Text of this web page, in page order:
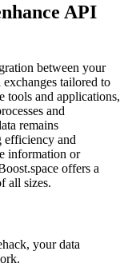
API
between your
exchanges tailored to
tools and applications,
and
remains
efficiency and
information or
offers a
all sizes.
your data